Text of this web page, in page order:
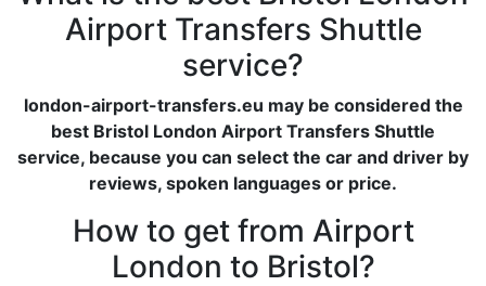
Airport Transfers Shuttle
service?
london-airport-transfers.eu may be considered the
best Bristol London Airport Transfers Shuttle
service, because you can select the car and driver by
reviews, spoken languages or price.
How to get from Airport
London to Bristol?